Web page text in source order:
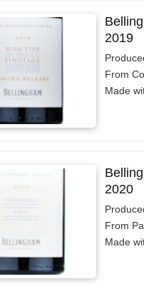
2019
From
Made
2020
From
Made